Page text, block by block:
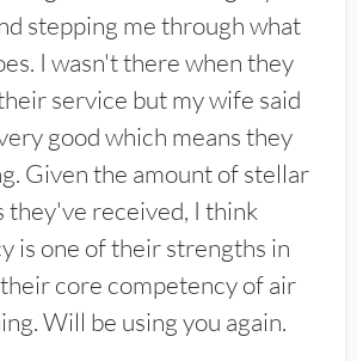
stepping me through what
I wasn't there when they
service but my wife said
good which means they
Given the amount of stellar
they've received, I think
is one of their strengths in
core competency of air
Will be using you again.